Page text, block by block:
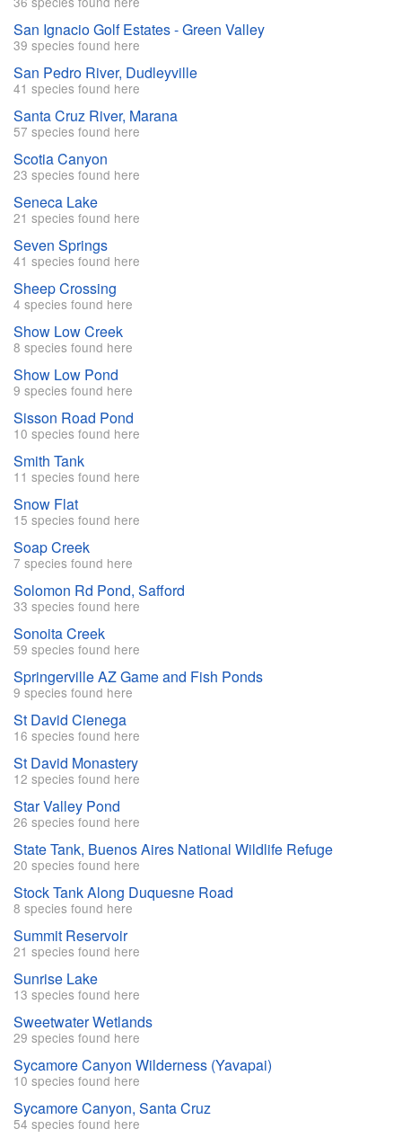
San Ignacio Golf Estates - Green Valley
39 species found here
San Pedro River, Dudleyville
41 species found here
Santa Cruz River, Marana
57 species found here
Scotia Canyon
23 species found here
Seneca Lake
21 species found here
Seven Springs
41 species found here
Sheep Crossing
4 species found here
Show Low Creek
8 species found here
Show Low Pond
9 species found here
Sisson Road Pond
10 species found here
Smith Tank
11 species found here
Snow Flat
15 species found here
Soap Creek
7 species found here
Solomon Rd Pond, Safford
33 species found here
Sonoita Creek
59 species found here
Springerville AZ Game and Fish Ponds
9 species found here
St David Cienega
16 species found here
St David Monastery
12 species found here
Star Valley Pond
26 species found here
State Tank, Buenos Aires National Wildlife Refuge
20 species found here
Stock Tank Along Duquesne Road
8 species found here
Summit Reservoir
21 species found here
Sunrise Lake
13 species found here
Sweetwater Wetlands
29 species found here
Sycamore Canyon Wilderness (Yavapai)
10 species found here
Sycamore Canyon, Santa Cruz
54 species found here